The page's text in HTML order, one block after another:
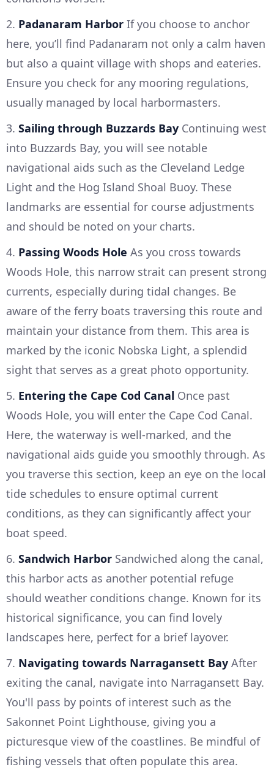
2. Padanaram Harbor If you choose to anchor
here, you’ll find Padanaram not only a calm haven
but also a quaint village with shops and eateries.
Ensure you check for any mooring regulations,
usually managed by local harbormasters.
3. Sailing through Buzzards Bay Continuing west
into Buzzards Bay, you will see notable
navigational aids such as the Cleveland Ledge
Light and the Hog Island Shoal Buoy. These
landmarks are essential for course adjustments
and should be noted on your charts.
4. Passing Woods Hole As you cross towards
Woods Hole, this narrow strait can present strong
currents, especially during tidal changes. Be
aware of the ferry boats traversing this route and
maintain your distance from them. This area is
marked by the iconic Nobska Light, a splendid
sight that serves as a great photo opportunity.
5. Entering the Cape Cod Canal Once past
Woods Hole, you will enter the Cape Cod Canal.
Here, the waterway is well-marked, and the
navigational aids guide you smoothly through. As
you traverse this section, keep an eye on the local
tide schedules to ensure optimal current
conditions, as they can significantly affect your
boat speed.
6. Sandwich Harbor Sandwiched along the canal,
this harbor acts as another potential refuge
should weather conditions change. Known for its
historical significance, you can find lovely
landscapes here, perfect for a brief layover.
7. Navigating towards Narragansett Bay After
exiting the canal, navigate into Narragansett Bay.
You'll pass by points of interest such as the
Sakonnet Point Lighthouse, giving you a
picturesque view of the coastlines. Be mindful of
fishing vessels that often populate this area.